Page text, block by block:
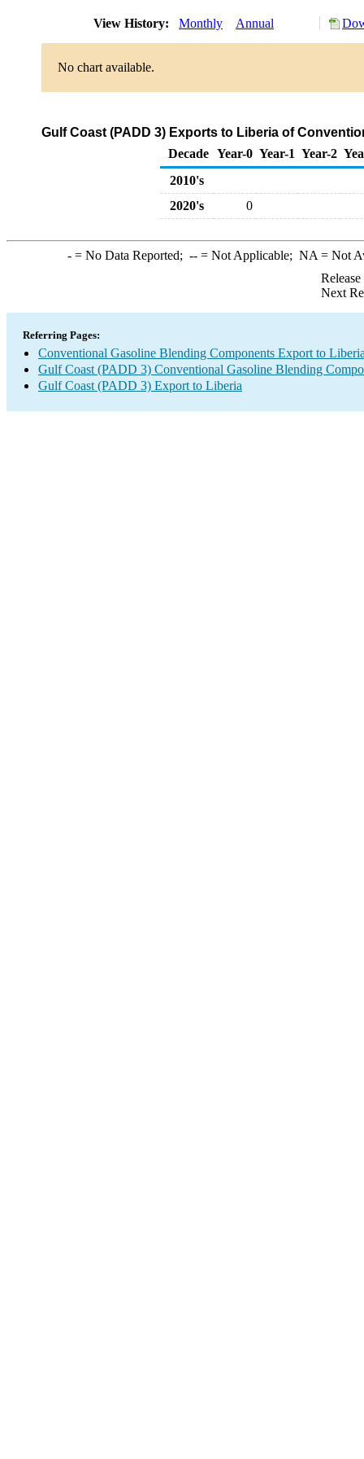
View History: Monthly Annual
No chart available.
Gulf Coast (PADD 3) Exports to Liberia of
Decade Year-0 Year-1 Year-2
2010's
2020's
0
-= No Data Reported; --= Not Applicable; NA = Not
Next
Referring Pages:
Conventional Gasoline Blending Components Export to
Gulf Coast (PADD 3) Conventional Gasoline Blending
Gulf Coast (PADD 3) Export to Liberia